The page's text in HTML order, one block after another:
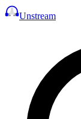
Unstream